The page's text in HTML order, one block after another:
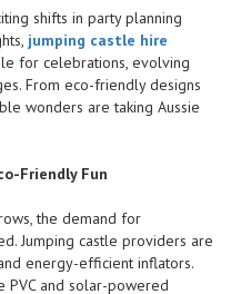
shifts in party planning
jumping castle hire
for celebrations, evolving
From eco-friendly designs
wonders are taking Aussie
Friendly Fun
the demand for
Jumping castle providers are
energy-efficient inflators.
PVC and solar-powered